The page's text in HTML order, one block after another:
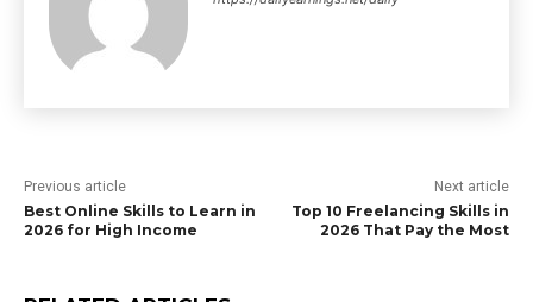
Previous article
Best Online Skills to Learn in
2026 for High Income
Next article
Top 10 Freelancing Skills in
2026 That Pay the Most